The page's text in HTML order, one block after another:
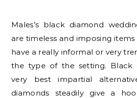
Males’s black diamond wedding ceremony rings
are timeless and imposing items
have a really informal or very
the type of the setting. Black
very best impartial
diamonds steadily give a